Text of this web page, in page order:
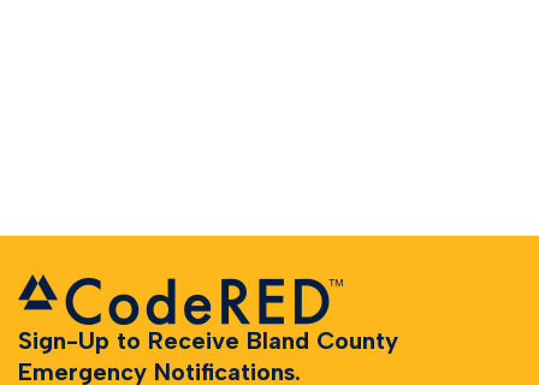
Sign-Up to Receive Bland County
Emergency Notifications.